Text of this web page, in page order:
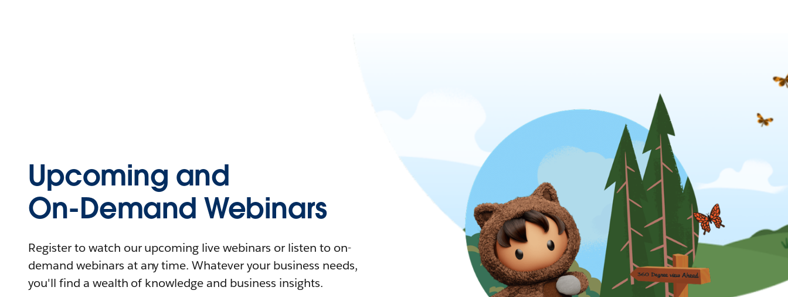
Upcoming and
On-Demand Webinars
Register to watch our upcoming live webinars or listen to on-
demand webinars at any time. Whatever your business needs,
you'll find a wealth of knowledge and business insights.